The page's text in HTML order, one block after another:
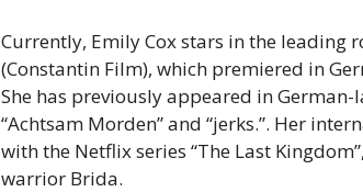
Currently, Emily Cox stars in the leading
(Constantin Film), which premiered in
She has previously appeared in
“Achtsam Morden” and “jerks.”. Her
with the Netflix series “The Last
warrior Brida.